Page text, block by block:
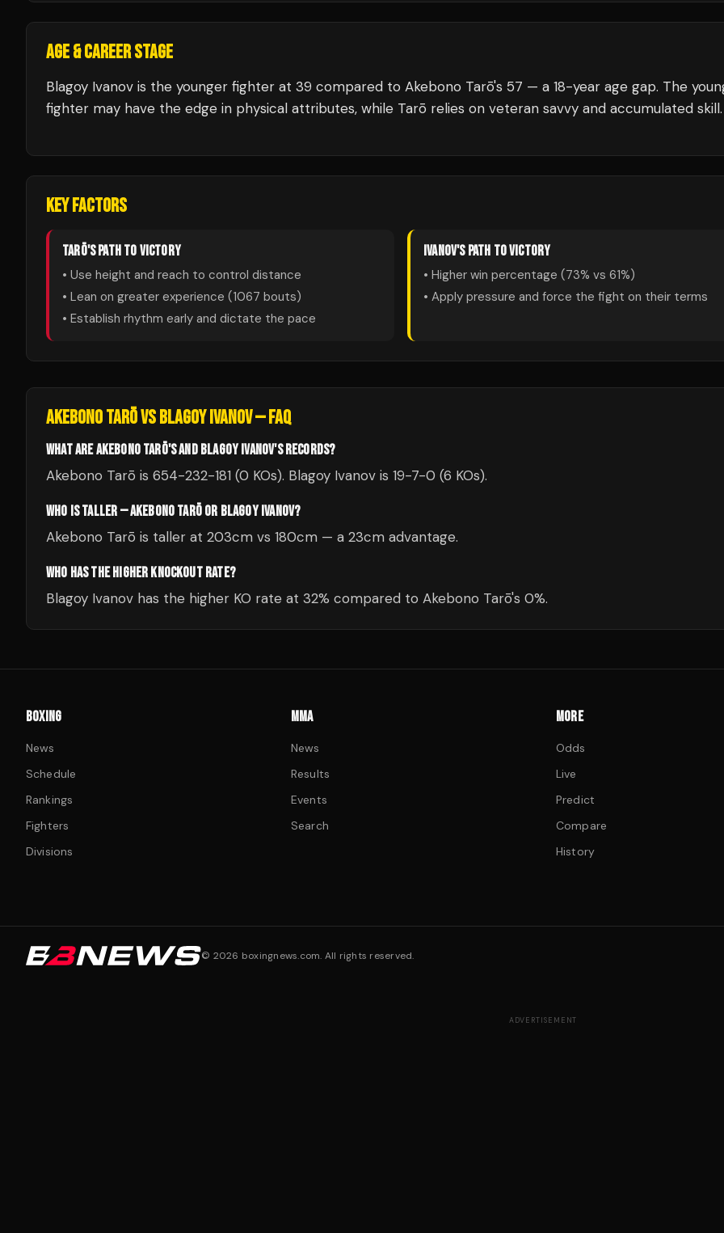
AGE & CAREER STAGE
Blagoy Ivanov is the younger fighter at 39 compared to Akebono Tarō's 57 — a 18-year age gap. The
fighter may have the edge in physical attributes, while Tarō relies on veteran savvy and accumulated skill.
KEY FACTORS
TARŌ'S PATH TO VICTORY
• Use height and reach to control distance
• Lean on greater experience (1067 bouts)
• Establish rhythm early and dictate the pace
IVANOV'S PATH TO VICTORY
• Higher win percentage (73% vs 61%)
• Apply pressure and force the fight on their terms
AKEBONO TARŌVSBLAGOY IVANOV— FAQ
WHAT ARE AKEBONO TARŌ'S AND BLAGOY IVANOV'S RECORDS?
Akebono Tarō is 654-232-181 (0 KOs). Blagoy Ivanov is 19-7-0 (6 KOs).
WHO IS TALLER — AKEBONO TARŌ OR BLAGOY IVANOV?
Akebono Tarō is taller at 203cm vs 180cm — a 23cm advantage.
WHO HAS THE HIGHER KNOCKOUT RATE?
Blagoy Ivanov has the higher KO rate at 32% compared to Akebono Tarō's 0%.
BOXING
News
Schedule
Rankings
Fighters
Divisions
MMA
News
Results
Events
Search
MORE
Odds
Live
Predict
Compare
History
© 2026 boxingnews.com. All rights reserved.
ADVERTISEMENT